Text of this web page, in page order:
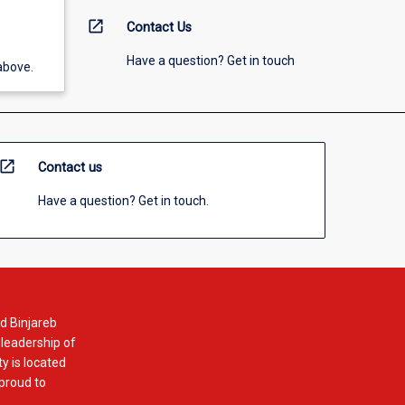
open_in_new Contact Us
Have a question? Get in touch
open_in_new Contact us
Have a question? Get in touch.
Binjareb
of
is located
to